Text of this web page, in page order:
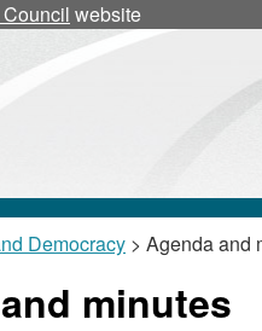
website
Democracy > Agenda and
minutes